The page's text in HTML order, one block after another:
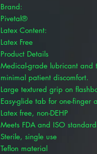
Brand:
Pivetal®
Latex Content:
Latex Free
Product Details
Medical-grade lubricant and
minimal patient discomfort.
Large textured grip on
Easy-glide tab for one-finger
Latex free, non-DEHP
Meets FDA and ISO
Sterile, single use
Teflon material